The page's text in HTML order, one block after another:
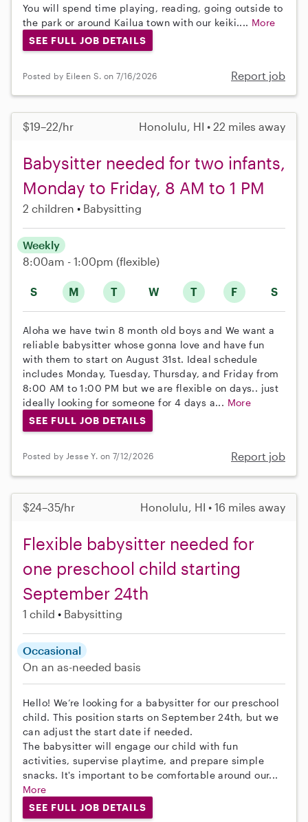
You will spend time playing, reading, going outside to
the park or around Kailua town with our keiki.... More
SEE FULL JOB DETAILS
Posted by Eileen S. on 7/16/2026 Report job
$19–22/hr Honolulu, HI • 22 miles away
Babysitter needed for two infants,
Monday to Friday, 8 AM to 1 PM
2 children Babysitting
S M T W T F S
Weekly
8:00am - 1:00pm (flexible)
Aloha we have twin 8 month old boys and We want a
reliable babysitter whose gonna love and have fun
with them to start on August 31st. Ideal schedule
includes Monday, Tuesday, Thursday, and Friday from
8:00 AM to 1:00 PM but we are flexible on days.. just
ideally looking for someone for 4 days a... More
SEE FULL JOB DETAILS
Posted by Jesse Y. on 7/12/2026 Report job
$24–35/hr Honolulu, HI • 16 miles away
Flexible babysitter needed for
one preschool child starting
September 24th
1 child Babysitting
Occasional
On an as-needed basis
Hello! We’re looking for a babysitter for our preschool
child. This position starts on September 24th, but we
can adjust the start date if needed.
The babysitter will engage our child with fun
activities, supervise playtime, and prepare simple
snacks. It's important to be comfortable around our...
More
SEE FULL JOB DETAILS